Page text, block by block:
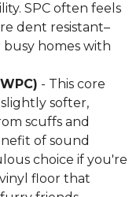
SPC often feels
dent resistant–
homes with
- This core
softer,
scuffs and
of sound
choice if you're
floor that